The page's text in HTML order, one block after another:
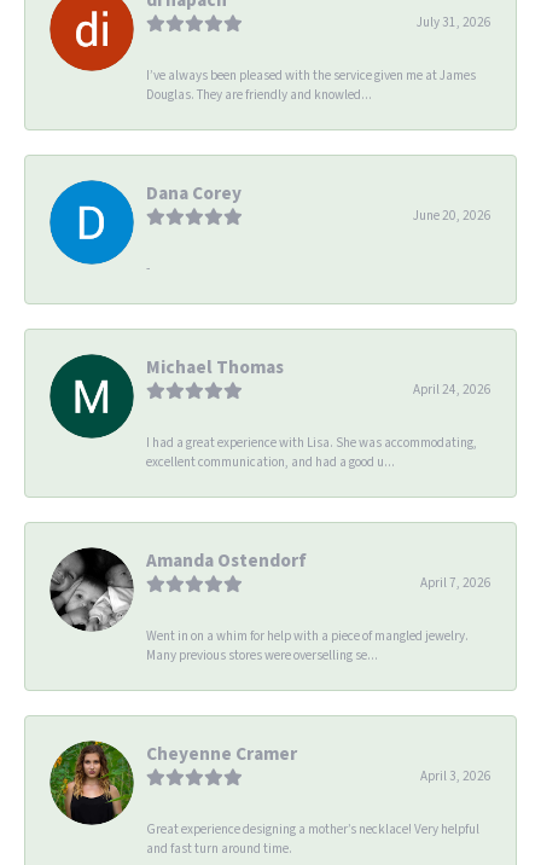
July 31, 2026
I’ve always been pleased with the service given me at James
Douglas. They are friendly and knowled...
Dana Corey
June 20, 2026
-
Michael Thomas
April 24, 2026
I had a great experience with Lisa. She was accommodating,
excellent communication, and had a good u...
Amanda Ostendorf
April 7, 2026
Went in on a whim for help with a piece of mangled jewelry.
Many previous stores were overselling se...
Cheyenne Cramer
April 3, 2026
Great experience designing a mother’s necklace! Very helpful
and fast turn around time.